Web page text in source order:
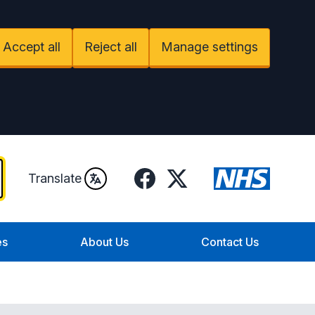
Accept all Reject all Manage settings
Translate Facebook
X
About Us Contact Us